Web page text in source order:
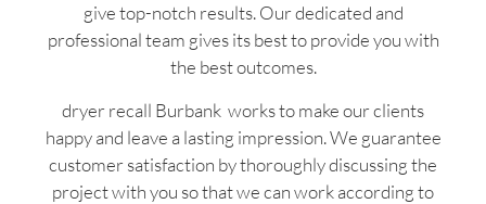
give top-notch results. Our dedicated and
professional team gives its best to provide you with
the best outcomes.
dryer recall Burbank works to make our clients
happy and leave a lasting impression. We guarantee
customer satisfaction by thoroughly discussing the
project with you so that we can work according to